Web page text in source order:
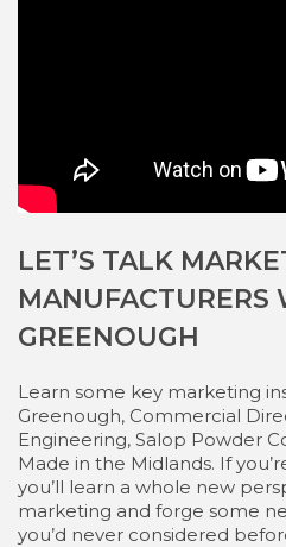
LET’S TALK
MANUFACTURERS
GREENOUGH
Learn some key marketing
Greenough, Commercial
Engineering, Salop Powder
Made in the Midlands. If
you’ll learn a whole new
marketing and forge some
you’d never considered